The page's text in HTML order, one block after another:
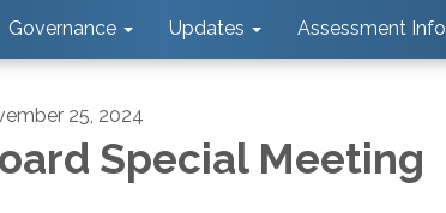
Governance Updates Assessment Info
25, 2024
Special Meeting